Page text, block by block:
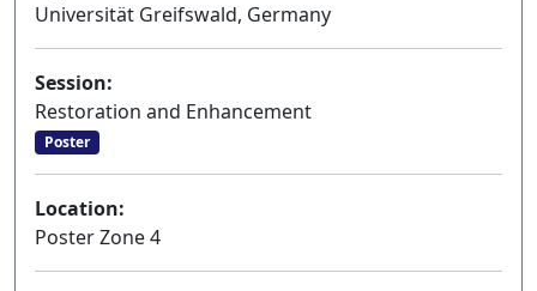
Universität Greifswald, Germany
Session:
Restoration and Enhancement
Poster
Location:
Poster Zone 4